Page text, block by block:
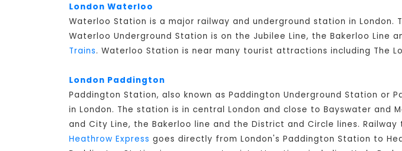
London Waterloo
Waterloo Station is a major railway and underground station in
Waterloo Underground Station is on the Jubilee Line, the Bakerloo Line
Trains. Waterloo Station is near many tourist attractions including The
London Paddington
Paddington Station, also known as Paddington Underground Station or
in London. The station is in central London and close to Bayswater and
and City Line, the Bakerloo line and the District and Circle lines.
Heathrow Express goes directly from London's Paddington Station to